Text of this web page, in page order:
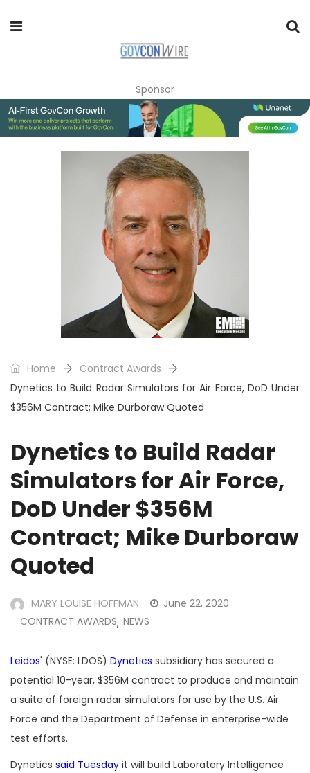
Sponsor
Home
Contract Awards
Dynetics to Build Radar Simulators for Air Force, DoD Under
$356M Contract; Mike Durboraw Quoted
Dynetics to Build Radar
Simulators for Air Force,
DoD Under $356M
Contract; Mike Durboraw
Quoted
MARY LOUISE HOFFMAN
June 22, 2020
CONTRACT AWARDS, NEWS
Leidos' (NYSE: LDOS) Dynetics subsidiary has secured a
potential 10-year, $356M contract to produce and maintain
a suite of foreign radar simulators for use by the U.S. Air
Force and the Department of Defense in enterprise-wide
test efforts.
Dynetics said Tuesday it will build Laboratory Intelligence